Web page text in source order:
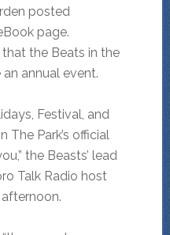
posted
page.
the Beats in the
annual event.
Festival, and
The Park’s official
the Beasts’ lead
Talk Radio host